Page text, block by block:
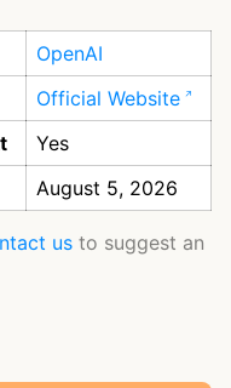
OpenAI
Official Website
Yes
August 5, 2026
us to suggest an